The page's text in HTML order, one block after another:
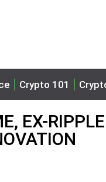
Crypto 101
EX-